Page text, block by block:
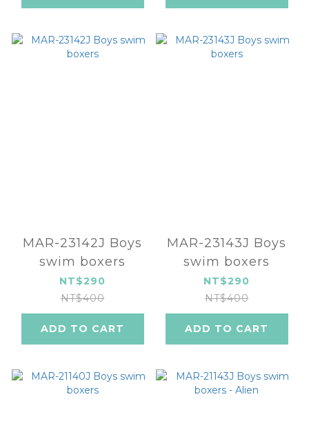
MAR-23142J Boys
swim boxers
NT$290
NT$400
ADD TO CART
MAR-23143J Boys
swim boxers
NT$290
NT$400
ADD TO CART